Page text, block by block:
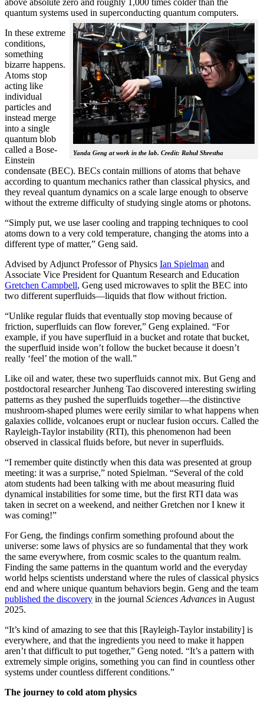
above absolute zero and roughly 1,000 times colder than the
quantum systems used in superconducting quantum computers.
Yanda Geng at work in the lab. Credit: Rahul Shrestha
In these extreme
conditions,
something
bizarre happens.
Atoms stop
acting like
individual
particles and
instead merge
into a single
quantum blob
called a Bose-
Einstein
condensate (BEC). BECs contain millions of atoms that behave
according to quantum mechanics rather than classical physics, and
they reveal quantum dynamics on a scale large enough to observe
without the extreme difficulty of studying single atoms or photons.
“Simply put, we use laser cooling and trapping techniques to cool
atoms down to a very cold temperature, changing the atoms into a
different type of matter,” Geng said.
Advised by Adjunct Professor of Physics Ian Spielman and
Associate Vice President for Quantum Research and Education
Gretchen Campbell, Geng used microwaves to split the BEC into
two different superfluids—liquids that flow without friction.
“Unlike regular fluids that eventually stop moving because of
friction, superfluids can flow forever,” Geng explained. “For
example, if you have superfluid in a bucket and rotate that bucket,
the superfluid inside won’t follow the bucket because it doesn’t
really ‘feel’ the motion of the wall.”
Like oil and water, these two superfluids cannot mix. But Geng and
postdoctoral researcher Junheng Tao discovered interesting swirling
patterns as they pushed the superfluids together—the distinctive
mushroom-shaped plumes were eerily similar to what happens when
galaxies collide, volcanoes erupt or nuclear fusion occurs. Called the
Rayleigh-Taylor instability (RTI), this phenomenon had been
observed in classical fluids before, but never in superfluids.
“I remember quite distinctly when this data was presented at group
meeting: it was a surprise,” noted Spielman. “Several of the cold
atom students had been talking with me about measuring fluid
dynamical instabilities for some time, but the first RTI data was
taken in secret on a weekend, and neither Gretchen nor I knew it
was coming!”
For Geng, the findings confirm something profound about the
universe: some laws of physics are so fundamental that they work
the same everywhere, from cosmic scales to the quantum realm.
Finding the same patterns in the quantum world and the everyday
world helps scientists understand where the rules of classical physics
end and where unique quantum behaviors begin. Geng and the team
published the discovery in the journal Sciences Advances in August
2025.
“It’s kind of amazing to see that this [Rayleigh-Taylor instability] is
everywhere, and that the ingredients you need to make it happen
aren’t that difficult to put together,” Geng noted. “It’s a pattern with
extremely simple origins, something you can find in countless other
systems under countless different conditions.”
The journey to cold atom physics